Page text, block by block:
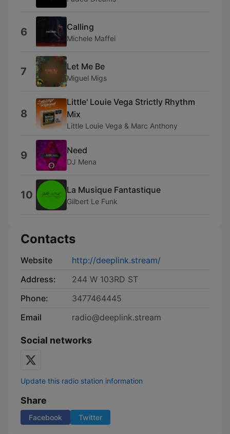
6 Calling
Michele Maffei
7 Let Me Be
Miguel Migs
8
Little' Louie Vega Strictly Rhythm
Mix
Little Louie Vega & Marc Anthony
9 Need
DJ Mena
10 La Musique Fantastique
Gilbert Le Funk
Contacts
Website
http://deeplink.stream/
Address:
244 W 103RD ST
Phone:
3477464445
Email
radio@deeplink.stream
Social networks
Update this radio station information
Share
Facebook Twitter